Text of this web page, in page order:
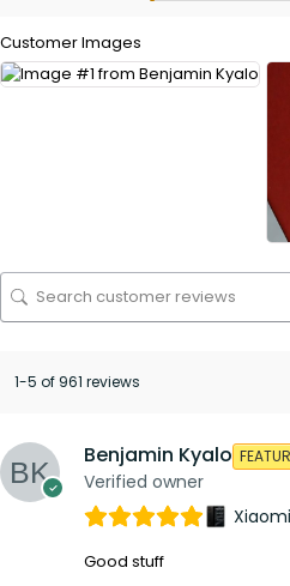
Customer Images
1-5 of 961 reviews
Benjamin Kyalo
Verified owner
Good stuff